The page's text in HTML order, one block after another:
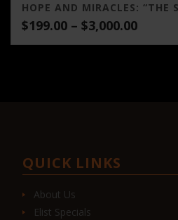
$199.00 – $3,000.00Price
range:
QUICK LINKS
About Us
Elist Specials